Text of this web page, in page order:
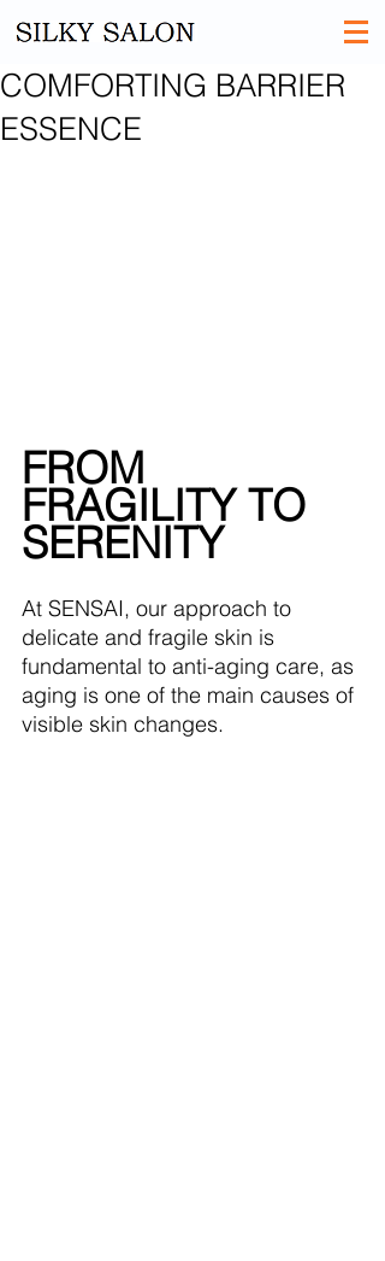
COMFORTING BARRIER
ESSENCE
FROM
FRAGILITY TO
SERENITY
At SENSAI, our approach to
delicate and fragile skin is
fundamental to anti-aging care, as
aging is one of the main causes of
visible skin changes.